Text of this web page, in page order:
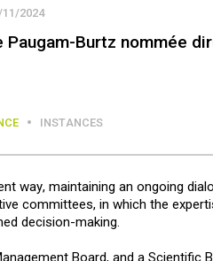
11/2024
Paugam-Burtz nommée
INSTANCES
way, maintaining an ongoing
committees, in which the
decision-making.
Board, and a Scientific